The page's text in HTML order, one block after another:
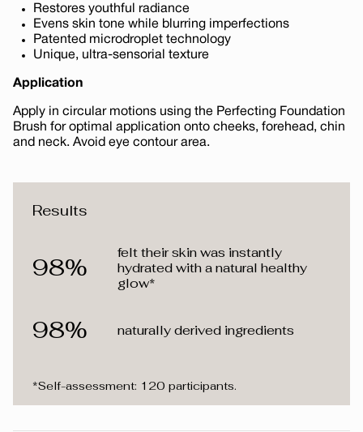
Restores youthful radiance
Evens skin tone while blurring imperfections
Patented microdroplet technology
Unique, ultra-sensorial texture
Application
Apply in circular motions using the Perfecting Foundation
Brush for optimal application onto cheeks, forehead, chin
and neck. Avoid eye contour area.
Results
98%
felt their skin was instantly
hydrated with a natural healthy
glow*
98% naturally derived ingredients
*Self-assessment: 120 participants.